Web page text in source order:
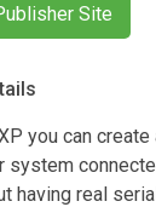
Site
you can
system
having real